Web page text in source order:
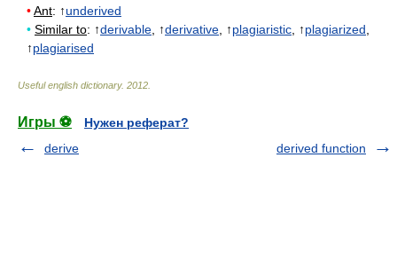
•Ant: ↑underived
• Similar to: ↑derivable , ↑derivative , ↑plagiaristic , ↑plagiarized
↑plagiarised
Useful english dictionary. 2012
Игры ⚽
Нужен реферат?
derive
derived function